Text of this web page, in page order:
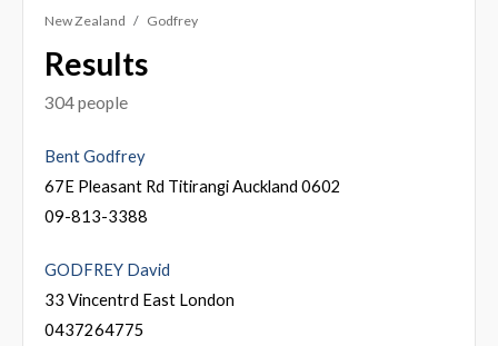
New Zealand Godfrey
Results
304 people
Bent Godfrey
67E Pleasant Rd Titirangi Auckland 0602
09-813-3388
GODFREY David
33 Vincentrd East London
0437264775